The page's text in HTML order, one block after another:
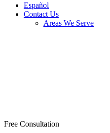
Español
Contact Us
Areas We Serve
Free Consultation